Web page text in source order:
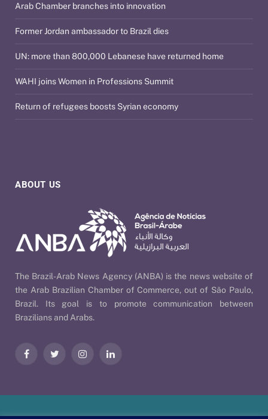
ABOUT US
The Brazil-Arab News Agency (ANBA) is the news website of
the Arab Brazilian Chamber of Commerce, out of São Paulo,
Brazil. Its goal is to promote communication between
Brazilians and Arabs.
FacebookTwitter InstagramLinkedIn
Arab Chamber branches into innovation
Former Jordan ambassador to Brazil dies
UN: more than 800,000 Lebanese have returned home
WAHI joins Women in Professions Summit
Return of refugees boosts Syrian economy